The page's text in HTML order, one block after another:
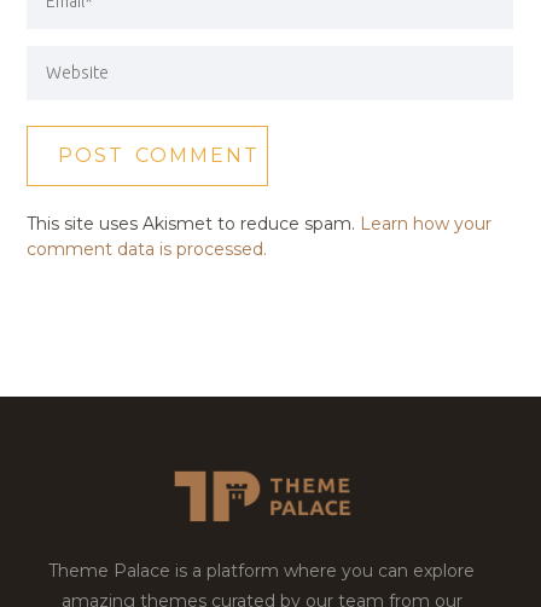
This site uses Akismet to reduce spam. Learn how your
comment data is processed.
Theme Palace is a platform where you can explore
amazing themes curated by our team from our